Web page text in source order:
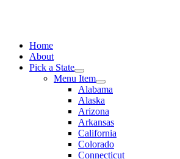
Home
About
Pick a State
Menu Item
Alabama
Alaska
Arizona
Arkansas
California
Colorado
Connecticut